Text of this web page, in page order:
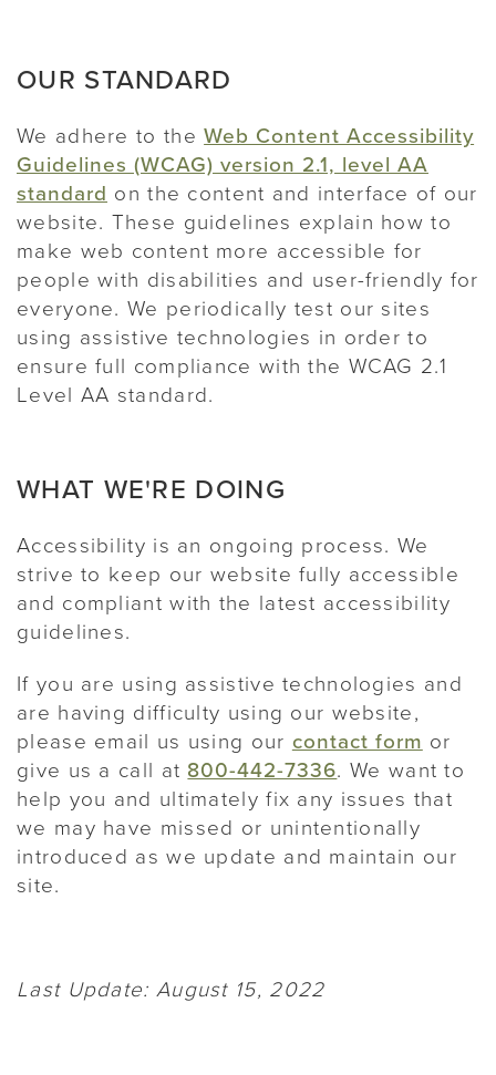
OUR STANDARD
We adhere to theWeb Content Accessibility
Guidelines (WCAG) version 2.1, level AA
standard on the content and interface of our
website. These guidelines explain how to
make web content more accessible for
people with disabilities and user-friendly for
everyone. We periodically test our sites
using assistive technologies in order to
ensure full compliance with the WCAG 2.1
Level AA standard.
WHAT WE'RE DOING
Accessibility is an ongoing process. We
strive to keep our website fully accessible
and compliant with the latest accessibility
guidelines.
If you are using assistive technologies and
are having difficulty using our website,
please email us using our contact form or
give us a call at 800-442-7336. We want to
help you and ultimately fix any issues that
we may have missed or unintentionally
introduced as we update and maintain our
site.
Last Update: August 15, 2022